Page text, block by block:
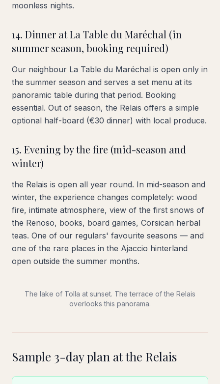
moonless nights.
14. Dinner at La Table du Maréchal (in
summer season, booking required)
Our neighbour La Table du Maréchal is open only in
the summer season and serves a set menu at its
panoramic table during that period. Booking
essential. Out of season, the Relais offers a simple
optional half-board (€30 dinner) with local produce.
15. Evening by the fire (mid-season and
winter)
the Relais is open all year round. In mid-season and
winter, the experience changes completely: wood
fire, intimate atmosphere, view of the first snows of
the Renoso, books, board games, Corsican herbal
teas. One of our regulars' favourite seasons — and
one of the rare places in the Ajaccio hinterland
open outside the summer months.
The lake of Tolla at sunset. The terrace of the Relais
overlooks this panorama.
Sample 3-day plan at the Relais